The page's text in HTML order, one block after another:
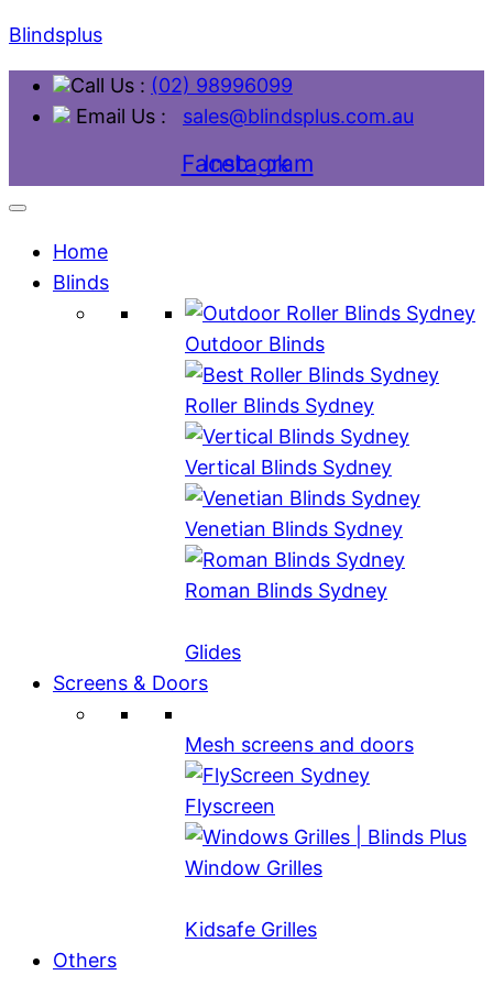
Blindsplus
Call Us : (02) 98996099
Email Us : sales@blindsplus.com.au
Facebook
Instagram
Home
Blinds
Outdoor Blinds
Roller Blinds Sydney
Vertical Blinds Sydney
Venetian Blinds Sydney
Roman Blinds Sydney
Glides
Screens & Doors
Mesh screens and doors
Flyscreen
Window Grilles
Kidsafe Grilles
Others